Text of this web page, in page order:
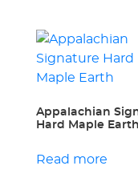
Appalachian
Hard Maple Earth
Read more